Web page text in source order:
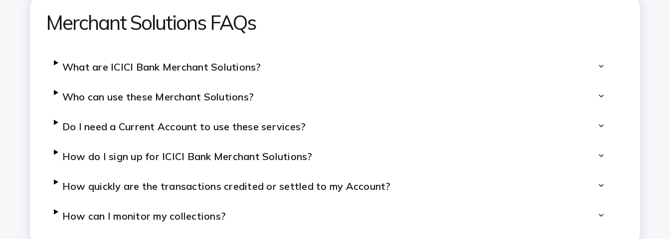
Merchant Solutions FAQs
What are ICICI Bank Merchant Solutions?
Who can use these Merchant Solutions?
Do I need a Current Account to use these services?
How do I sign up for ICICI Bank Merchant Solutions?
How quickly are the transactions credited or settled to my Account?
How can I monitor my collections?